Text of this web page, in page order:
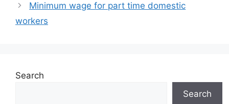
Minimum wage for part time domestic
workers
Search
Search